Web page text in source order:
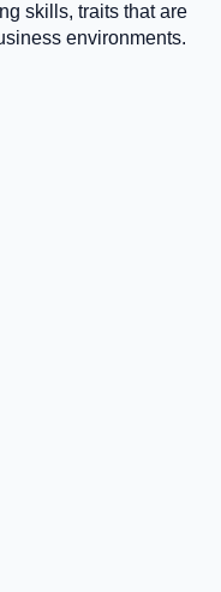
skills, traits that are
environments.